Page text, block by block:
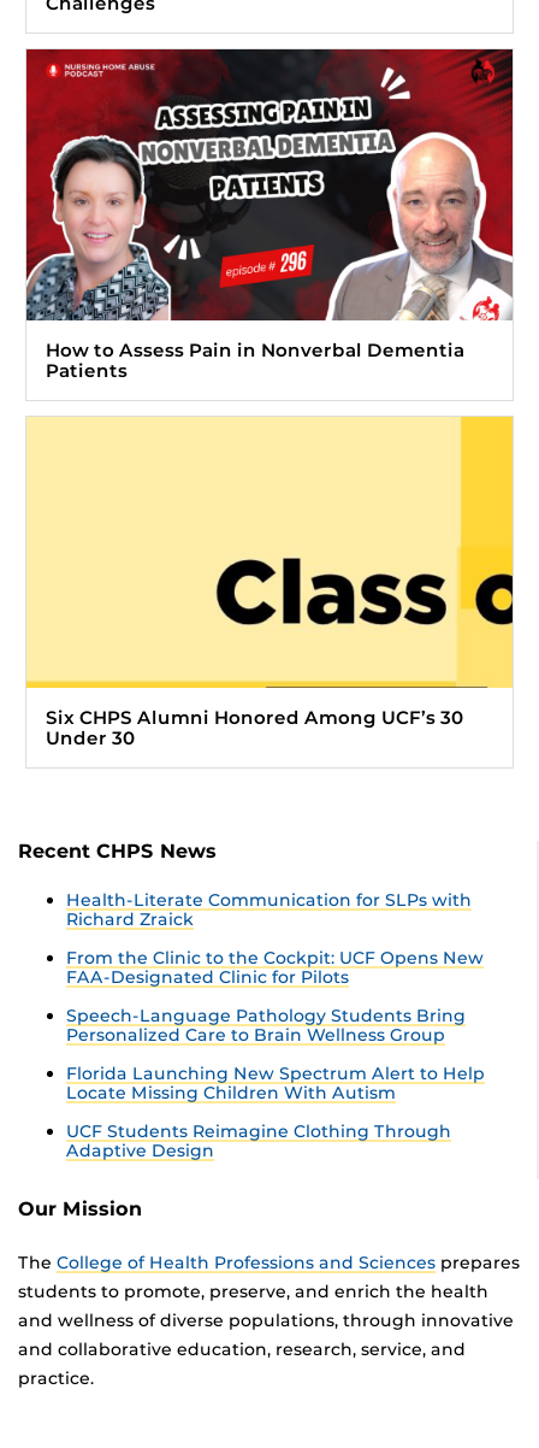
How to Assess Pain in Nonverbal Dementia
Patients
Six CHPS Alumni Honored Among UCF’s 30
Under 30
Recent CHPS News
Health-Literate Communication for SLPs with
Richard Zraick
From the Clinic to the Cockpit: UCF Opens New
FAA-Designated Clinic for Pilots
Speech-Language Pathology Students Bring
Personalized Care to Brain Wellness Group
Florida Launching New Spectrum Alert to Help
Locate Missing Children With Autism
UCF Students Reimagine Clothing Through
Adaptive Design
Our Mission
The College of Health Professions and Sciences prepares
students to promote, preserve, and enrich the health
and wellness of diverse populations, through innovative
and collaborative education, research, service, and
practice.